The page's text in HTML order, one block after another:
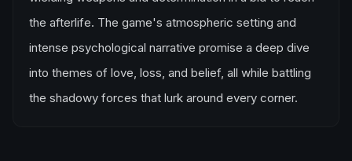
the afterlife. The game's atmospheric setting and
intense psychological narrative promise a deep dive
into themes of love, loss, and belief, all while battling
the shadowy forces that lurk around every corner.